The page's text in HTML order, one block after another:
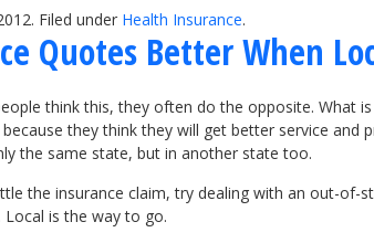
Filed under Health Insurance.
Quotes Better When
think this, they often do the opposite. What
they think they will get better service
the same state, but in another state too.
the insurance claim, try dealing with an out-
Local is the way to go.